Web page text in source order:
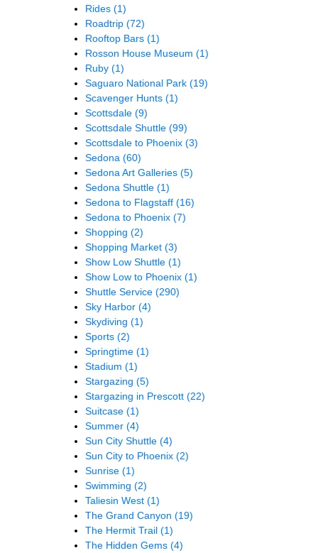
Rides (1)
Roadtrip (72)
Rooftop Bars (1)
Rosson House Museum (1)
Ruby (1)
Saguaro National Park (19)
Scavenger Hunts (1)
Scottsdale (9)
Scottsdale Shuttle (99)
Scottsdale to Phoenix (3)
Sedona (60)
Sedona Art Galleries (5)
Sedona Shuttle (1)
Sedona to Flagstaff (16)
Sedona to Phoenix (7)
Shopping (2)
Shopping Market (3)
Show Low Shuttle (1)
Show Low to Phoenix (1)
Shuttle Service (290)
Sky Harbor (4)
Skydiving (1)
Sports (2)
Springtime (1)
Stadium (1)
Stargazing (5)
Stargazing in Prescott (22)
Suitcase (1)
Summer (4)
Sun City Shuttle (4)
Sun City to Phoenix (2)
Sunrise (1)
Swimming (2)
Taliesin West (1)
The Grand Canyon (19)
The Hermit Trail (1)
The Hidden Gems (4)